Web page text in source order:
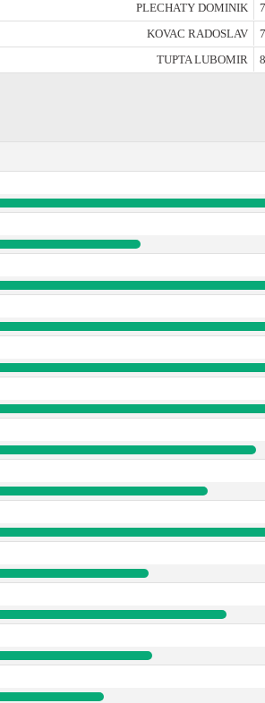
PLECHATY DOMINIK
KOVAC RADOSLAV
TUPTA LUBOMIR